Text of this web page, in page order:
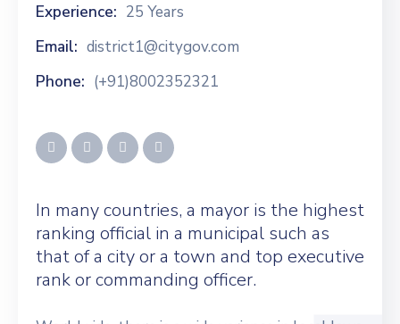
Experience: 25 Years
Email: district1@citygov.com
Phone: (+91)8002352321
In many countries, a mayor is the highest
ranking official in a municipal such as
that of a city or a town and top executive
rank or commanding officer.